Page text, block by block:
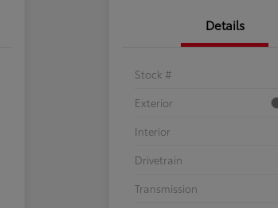
Details
Stock #
Exterior
Interior
Drivetrain
Transmission